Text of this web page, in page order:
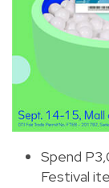
Spend
Festival